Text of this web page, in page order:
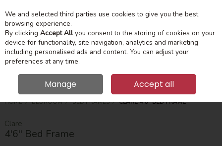
Skip to content
Menu
Search
HOME BEDROOM BED FRAMES CLARE 4'6'' BED FRAME
Clare
4'6'' Bed Frame
We and selected third parties use cookies to give you the best
browsing experience.
By clicking Accept Allyou consent to the storing of cookies on your
device for functionality, site navigation, analytics and marketing
including personalised ads and content. You can adjust your
preferences at any time.
Manage Accept all